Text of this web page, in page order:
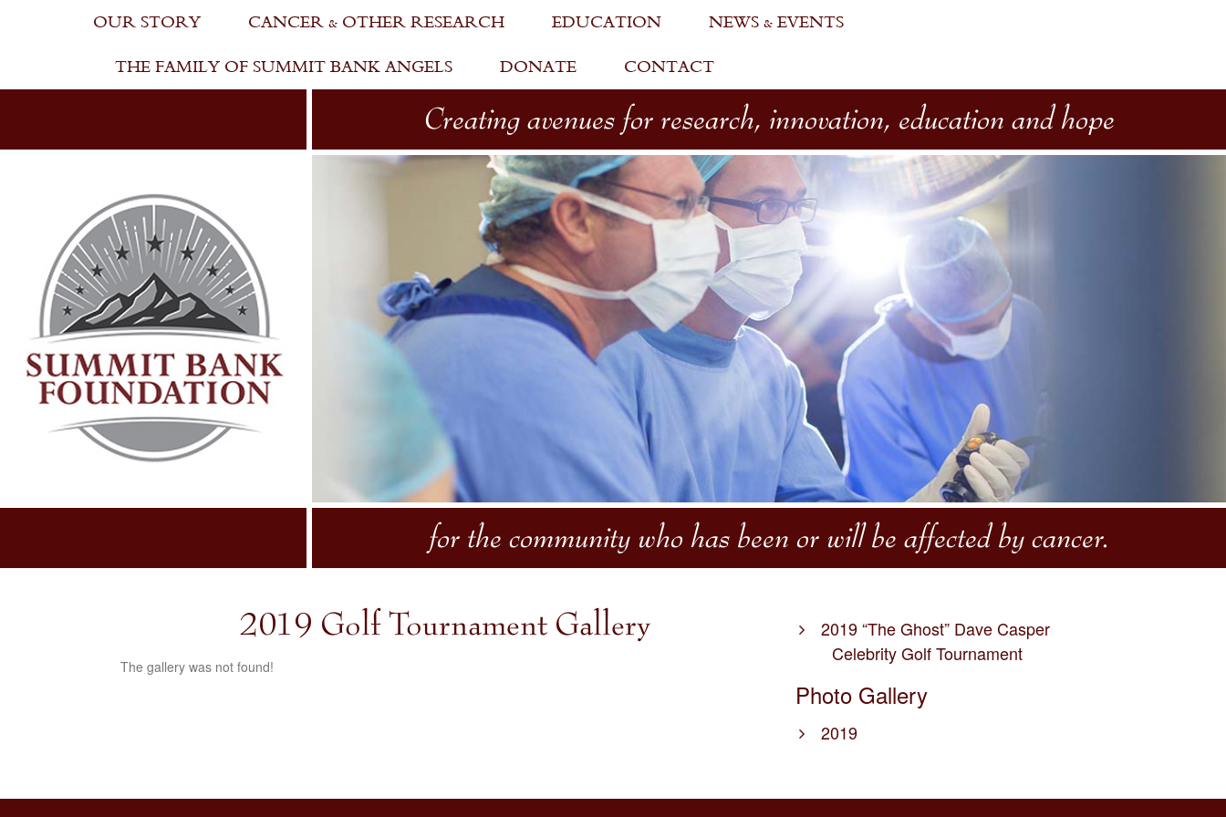
OUR STORY CANCER & OTHER RESEARCH EDUCATION NEWS & EVENTS
THE FAMILY OF SUMMIT BANK ANGELS DONATE CONTACT
Creating avenues for research, innovation, education and hope
for the community who has been or will be affected by cancer.
2019 Golf Tournament Gallery
The gallery was not found!
2019 “The Ghost” Dave Casper
Celebrity Golf Tournament
Photo Gallery
2019